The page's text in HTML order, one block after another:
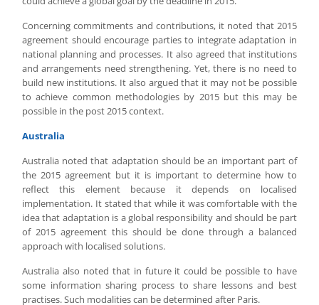
Concerning commitments and contributions, it noted that 2015
agreement should encourage parties to integrate adaptation in
national planning and processes. It also agreed that institutions
and arrangements need strengthening. Yet, there is no need to
build new institutions. It also argued that it may not be possible
to achieve common methodologies by 2015 but this may be
possible in the post 2015 context.
Australia
Australia noted that adaptation should be an important part of
the 2015 agreement but it is important to determine how to
reflect this element because it depends on localised
implementation. It stated that while it was comfortable with the
idea that adaptation is a global responsibility and should be part
of 2015 agreement this should be done through a balanced
approach with localised solutions.
Australia also noted that in future it could be possible to have
some information sharing process to share lessons and best
practises. Such modalities can be determined after Paris.